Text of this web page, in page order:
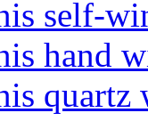
self-
hand
quartz